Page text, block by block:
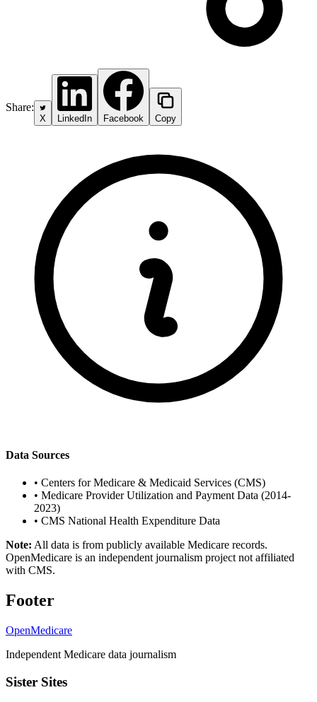
Share:
X LinkedIn Facebook Copy
Data Sources
• Centers for Medicare & Medicaid Services (CMS)
• Medicare Provider Utilization and Payment Data (2014-
2023)
• CMS National Health Expenditure Data
Note: All data is from publicly available Medicare records.
OpenMedicare is an independent journalism project not affiliated
with CMS.
Footer
OpenMedicare
Independent Medicare data journalism
Sister Sites